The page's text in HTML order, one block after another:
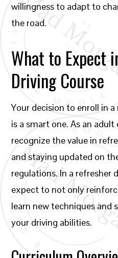
willingness to adapt to
the road.
What to Expect
Driving Course
Your decision to enroll in
is a smart one. As an
recognize the value in
and staying updated on
regulations. In a refresher
expect to not only
learn new techniques and
your driving abilities.